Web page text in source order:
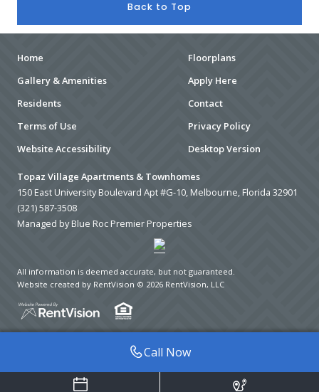
Call Now
Back to Top
Home
Floorplans
Gallery & Amenities
Apply Here
Residents
Contact
Terms of Use
Privacy Policy
Website Accessibility
Desktop Version
Topaz Village Apartments & Townhomes
150 East University Boulevard Apt #G-10, Melbourne, Florida 32901
(321) 587-3508
Managed by Blue Roc Premier Properties
All information is deemed accurate, but not guaranteed.
Website created by RentVision © 2026 RentVision, LLC